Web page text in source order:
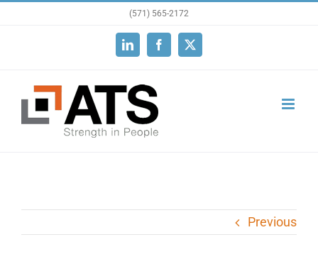
(571) 565-2172
LinkedInFacebook
X
Previous